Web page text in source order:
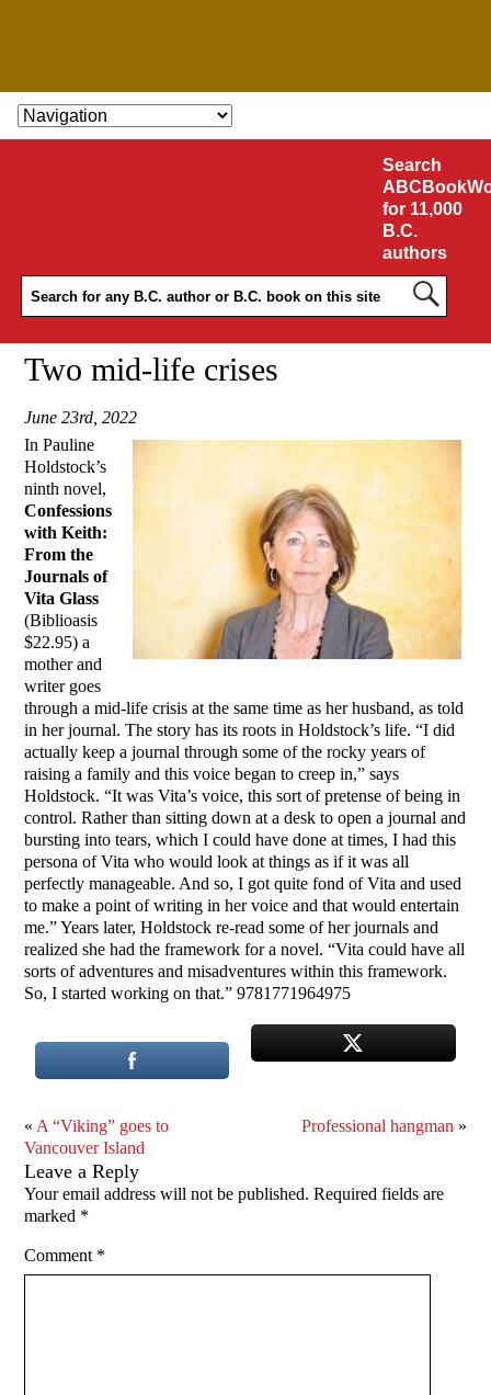
SKIP TO CONTENT
Search
for 11,000
B.C.
authors
Two mid-life crises
June 23rd, 2022
In Pauline
Holdstock’s
ninth novel,
Confessions
with Keith:
From the
Journals of
Vita Glass
(Biblioasis
$22.95) a
mother and
writer goes
through a mid-life crisis at the same time as her husband, as told
in her journal. The story has its roots in Holdstock’s life. “I did
actually keep a journal through some of the rocky years of
raising a family and this voice began to creep in,” says
Holdstock. “It was Vita’s voice, this sort of pretense of being in
control. Rather than sitting down at a desk to open a journal and
bursting into tears, which I could have done at times, I had this
persona of Vita who would look at things as if it was all
perfectly manageable. And so, I got quite fond of Vita and used
to make a point of writing in her voice and that would entertain
me.” Years later, Holdstock re-read some of her journals and
realized she had the framework for a novel. “Vita could have all
sorts of adventures and misadventures within this framework.
So, I started working on that.” 9781771964975
« A “Viking” goes to
Vancouver Island
Professional hangman »
Leave a Reply
Your email address will not be published. Required fields are
marked *
Comment *